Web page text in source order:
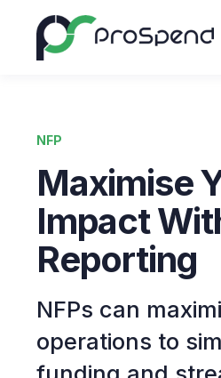
NFP
Maximise
Impact
Reporting
NFPs can
operations to